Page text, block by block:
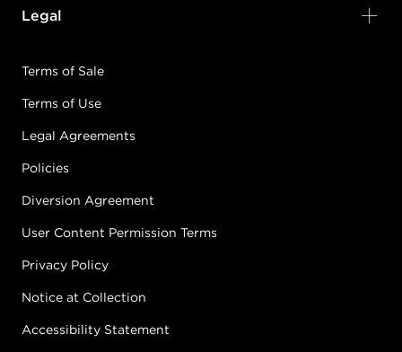
Legal
Terms of Sale
Terms of Use
Legal Agreements
Policies
Diversion Agreement
User Content Permission Terms
Privacy Policy
Notice at Collection
Accessibility Statement